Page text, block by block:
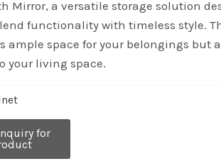
Mirror, a versatile storage solution
functionality with timeless style.
ample space for your belongings but
your living space.